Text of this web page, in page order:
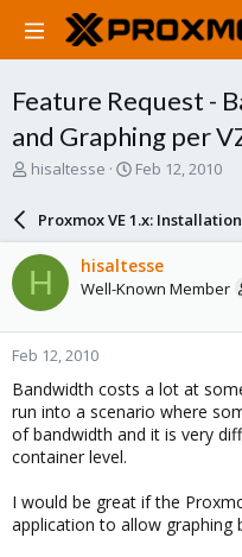
Feature Request -
and Graphing per
T
a
d
s
t
a
r
t
e
r
hisaltesse
S
a
r
d
a
e
Feb 12, 2010
Proxmox VE 1.x:
H hisaltesse
Well-Known Member
Feb 12, 2010
Bandwidth costs a lot at
run into a scenario where
of bandwidth and it is very
container level.
I would be great if the
application to allow graphing